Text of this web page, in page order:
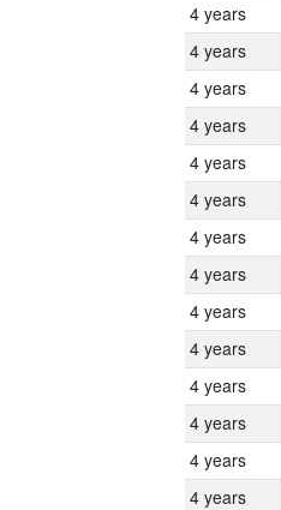
4 years
4 years
4 years
4 years
4 years
4 years
4 years
4 years
4 years
4 years
4 years
4 years
4 years
4 years